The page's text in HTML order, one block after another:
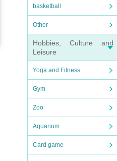
basketball
Other
Hobbies, Culture and
Leisure
Yoga and Fitness
Gym
Zoo
Aquarium
Card game